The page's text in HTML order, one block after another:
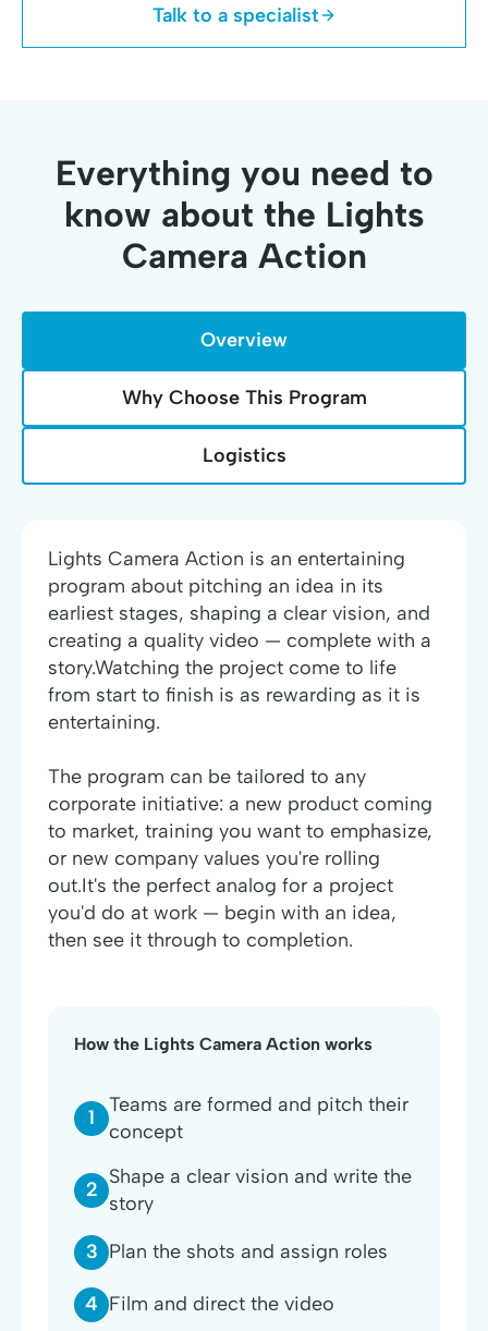
Talk to a specialist
Everything you need to
know about the Lights
Camera Action
Overview
Why Choose This Program
Logistics
Lights Camera Action is an entertaining
program about pitching an idea in its
earliest stages, shaping a clear vision, and
creating a quality video — complete with a
story.Watching the project come to life
from start to finish is as rewarding as it is
entertaining.
The program can be tailored to any
corporate initiative: a new product coming
to market, training you want to emphasize,
or new company values you're rolling
out.It's the perfect analog for a project
you'd do at work — begin with an idea,
then see it through to completion.
How the Lights Camera Action works
1
Teams are formed and pitch their
concept
2
Shape a clear vision and write the
story
3 Plan the shots and assign roles
4 Film and direct the video